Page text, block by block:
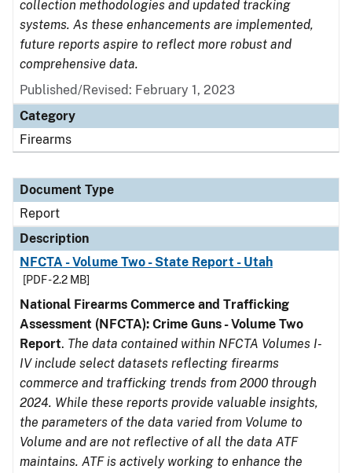
collection methodologies and updated tracking
systems. As these enhancements are implemented,
future reports aspire to reflect more robust and
comprehensive data.
Published/Revised: February 1, 2023
Category
Firearms
Document Type
Report
Description
NFCTA - Volume Two - State Report - Utah
[PDF - 2.2 MB]
National Firearms Commerce and Trafficking
Assessment (NFCTA): Crime Guns - Volume Two
Report. The data contained within NFCTA Volumes I-
IV include select datasets reflecting firearms
commerce and trafficking trends from 2000 through
2024. While these reports provide valuable insights,
the parameters of the data varied from Volume to
Volume and are not reflective of all the data ATF
maintains. ATF is actively working to enhance the